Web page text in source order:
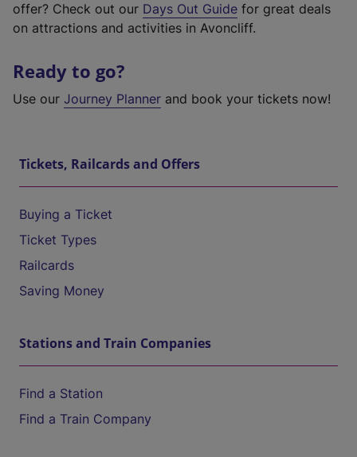
offer? Check out our Days Out Guide for great deals
on attractions and activities in Avoncliff.
Ready to go?
Use our Journey Planner and book your tickets now!
Tickets, Railcards and Offers
Buying a Ticket
Ticket Types
Railcards
Saving Money
Stations and Train Companies
Find a Station
Find a Train Company